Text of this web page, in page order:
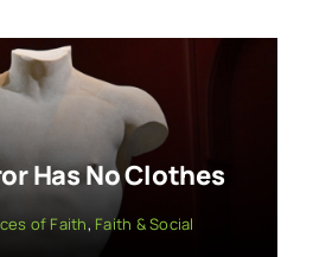
Has No Clothes
of Faith, Faith & Social